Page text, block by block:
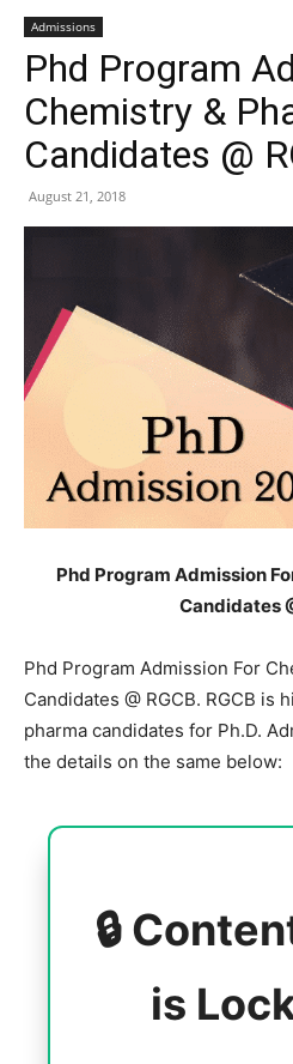
Admissions
Phd Program
Chemistry &
Candidates @
August 21, 2018
Phd Program Admission
Candidates
Phd Program Admission For
Candidates @ RGCB. RGCB is
pharma candidates for Ph.D.
the details on the same below:
🔒
is